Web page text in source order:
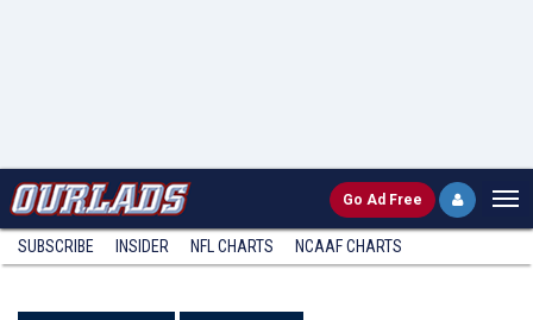
Go Ad Free
SUBSCRIBE INSIDER NFL CHARTS NCAAF CHARTS